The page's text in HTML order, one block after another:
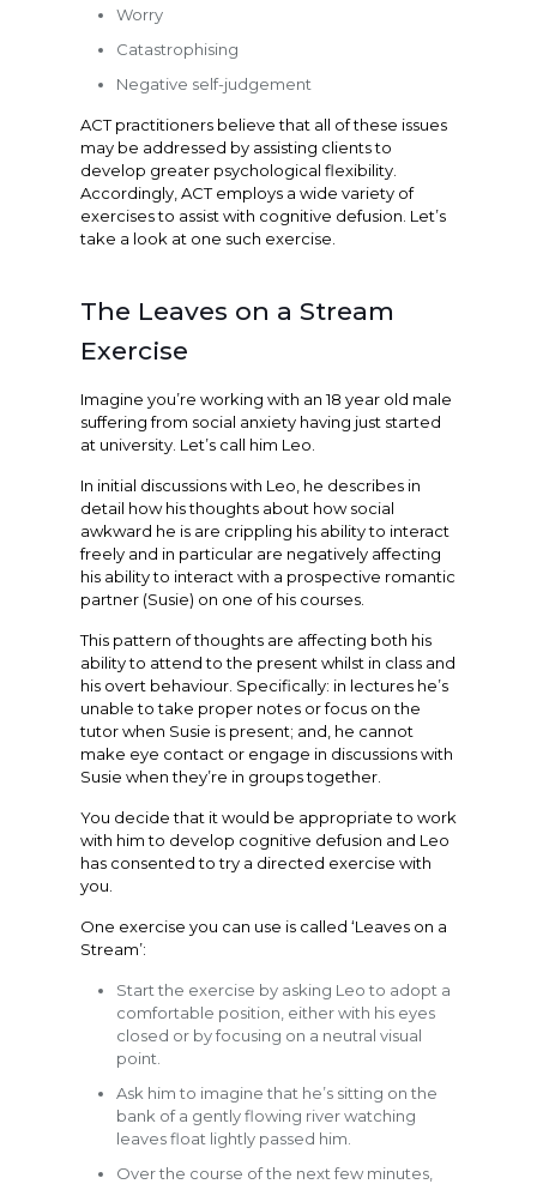
Worry
Catastrophising
Negative self-judgement
ACT practitioners believe that all of these issues
may be addressed by assisting clients to
develop greater psychological flexibility.
Accordingly, ACT employs a wide variety of
exercises to assist with cognitive defusion. Let’s
take a look at one such exercise.
The Leaves on a Stream
Exercise
Imagine you’re working with an 18 year old male
suffering from social anxiety having just started
at university. Let’s call him Leo.
In initial discussions with Leo, he describes in
detail how his thoughts about how social
awkward he is are crippling his ability to interact
freely and in particular are negatively affecting
his ability to interact with a prospective romantic
partner (Susie) on one of his courses.
This pattern of thoughts are affecting both his
ability to attend to the present whilst in class and
his overt behaviour. Specifically: in lectures he’s
unable to take proper notes or focus on the
tutor when Susie is present; and, he cannot
make eye contact or engage in discussions with
Susie when they’re in groups together.
You decide that it would be appropriate to work
with him to develop cognitive defusion and Leo
has consented to try a directed exercise with
you.
One exercise you can use is called ‘Leaves on a
Stream’:
Start the exercise by asking Leo to adopt a
comfortable position, either with his eyes
closed or by focusing on a neutral visual
point.
Ask him to imagine that he’s sitting on the
bank of a gently flowing river watching
leaves float lightly passed him.
Over the course of the next few minutes,